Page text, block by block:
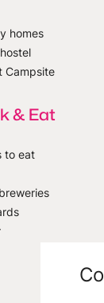
homes
Campsite
& Eat
to eat